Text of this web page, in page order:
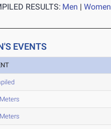
RESULTS: Men |Women
EVENTS